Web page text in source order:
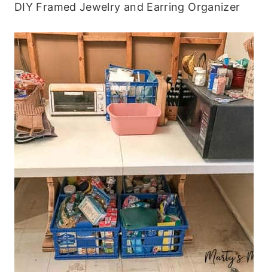
DIY Framed Jewelry and Earring Organizer